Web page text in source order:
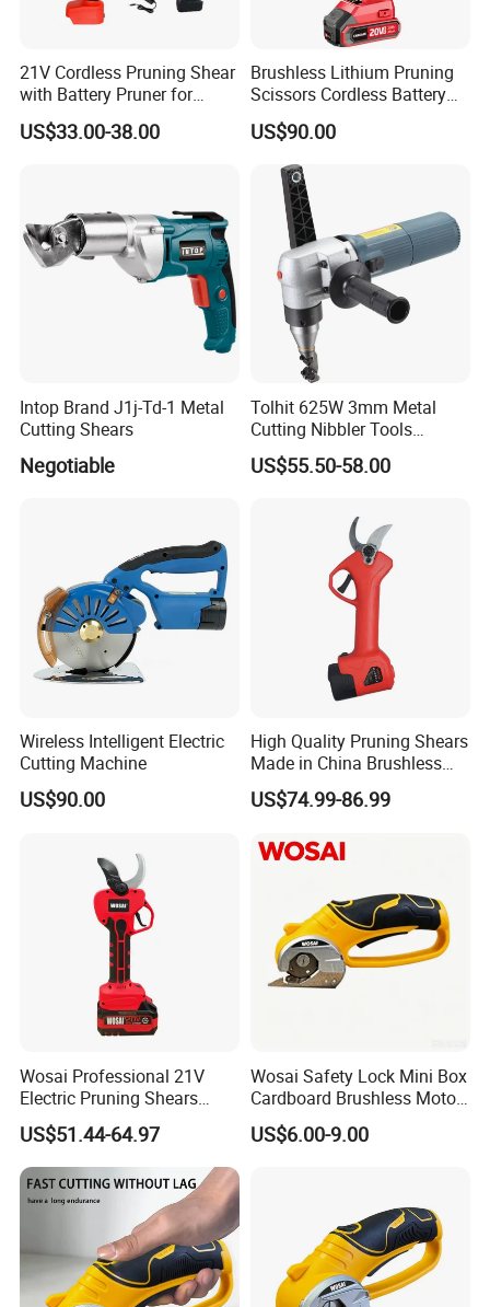
21V Cordless Pruning Shear
with Battery Pruner for
Garden DIY Branch
Trimming Scissors
US$33.00-38.00
Brushless Lithium Pruning
Scissors Cordless Battery
Heavy Duty Tool 20V-PS30
US$90.00
Intop Brand J1j-Td-1 Metal
Cutting Shears
Negotiable
Tolhit 625W 3mm Metal
Cutting Nibbler Tools
Industrial Nibbling Machine
US$55.50-58.00
Wireless Intelligent Electric
Cutting Machine
US$90.00
High Quality Pruning Shears
Made in China Brushless
Pruning Shears
US$74.99-86.99
Wosai Professional 21V
Electric Pruning Shears
Cordless Garden Pruner for
Orchard Vineyard
US$51.44-64.97
Wosai Safety Lock Mini Box
Cardboard Brushless Motor
Cutter Cordless Electric
Scissors
US$6.00-9.00